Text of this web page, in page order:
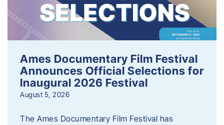
Ames Documentary Film Festival
Announces Official Selections for
Inaugural 2026 Festival
August 5, 2026
The Ames Documentary Film Festival has